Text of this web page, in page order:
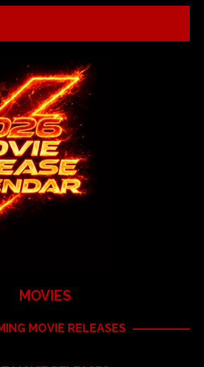
MOVIES
MOVIE RELEASES